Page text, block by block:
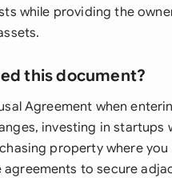
while providing the
this document?
Agreement when
investing in startups
property where
agreements to secure